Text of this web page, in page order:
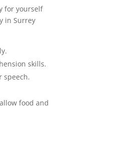
for yourself
in Surrey
skills.
speech.
food and